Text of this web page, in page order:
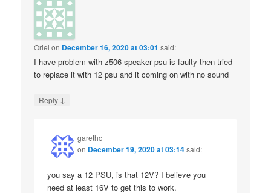
Oriel on December 16, 2020 at 03:01 said:
I have problem with z506 speaker psu is faulty then tried
to replace it with 12 psu and it coming on with no sound
Reply ↓
garethc
on December 19, 2020 at 03:14said:
you say a 12 PSU, is that 12V? I believe you
need at least 16V to get this to work.